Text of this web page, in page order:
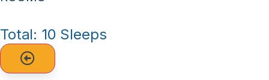
in each bedroom. Spectrum wireless internet ensures
you’re always connected, and you can stream your
favorite shows via Netflix, Hulu, Disney+, Prime Video, and
more using your own accounts.
Total: 10 Sleeps